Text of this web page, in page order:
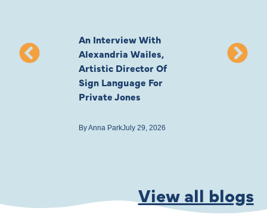
An Interview With
Alexandria Wailes,
Artistic Director Of
Sign Language For
Private Jones
ByAnna ParkJuly 29, 2026
To London,
View all blogs